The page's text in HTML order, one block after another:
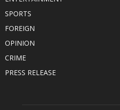
SPORTS
FOREIGN
OPINION
CRIME
PRESS RELEASE